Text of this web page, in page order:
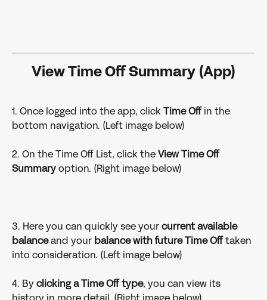
View Time Off Summary (App)
1. Once logged into the app, click Time Off in the
bottom navigation. (Left image below)
2. On the Time Off List, click the View Time Off
Summary option. (Right image below)
3. Here you can quickly see your current available
balance and your balance with future Time Off taken
into consideration. (Left image below)
4. By clicking a Time Off type, you can view its